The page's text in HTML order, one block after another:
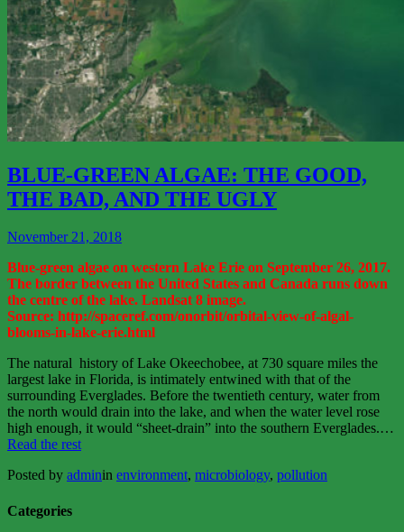
More
BLUE-GREEN ALGAE: THE GOOD,
THE BAD, AND THE UGLY
November 21, 2018
Blue-green algae on western Lake Erie on September 26, 2017.
The border between the United States and Canada runs down
the centre of the lake. Landsat 8 image.
Source: http://spaceref.com/onorbit/orbital-view-of-algal-
blooms-in-lake-erie.html
The natural history of Lake Okeechobee, at 730 square miles the
largest lake in Florida, is intimately entwined with that of the
surrounding Everglades. Before the twentieth century, water from
the north would drain into the lake, and when the water level rose
high enough, it would “sheet-drain” into the southern Everglades.…
Read the rest“BLUE-
ALGAE:
Posted by adminin environment, microbiology, pollution
Categories